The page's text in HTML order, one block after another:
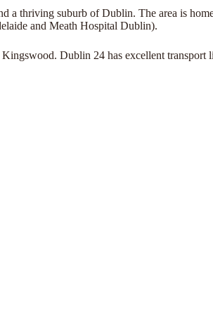
thriving suburb of Dublin. The area is
and Meath Hospital Dublin).
Dublin 24 has excellent